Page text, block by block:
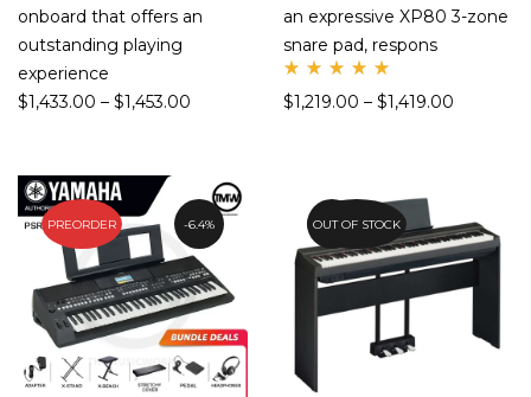
onboard that offers an
outstanding playing
experience
$1,433.00 – $1,453.00
an expressive XP80 3-zone
snare pad, respons
d
$1,219.00 – $1,419.00
PREORDER 6.4% 20.8%
OUT OF STOCK